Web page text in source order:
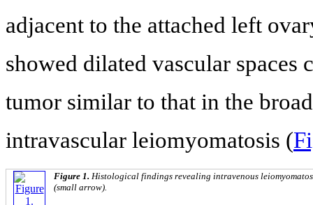
adjacent to the attached left
showed dilated vascular
tumor similar to that in the
intravascular leiomyomatosis (
Figure 1. Histological findings revealing intravenous
(small arrow).